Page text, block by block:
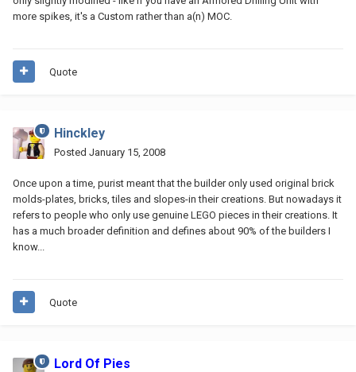
more spikes, it's a Custom rather than a(n) MOC.
Quote
Hinckley
Posted January 15, 2008
Once upon a time, purist meant that the builder only used original brick
molds-plates, bricks, tiles and slopes-in their creations. But nowadays it
refers to people who only use genuine LEGO pieces in their creations. It
has a much broader definition and defines about 90% of the builders I
know...
Quote
Lord Of Pies